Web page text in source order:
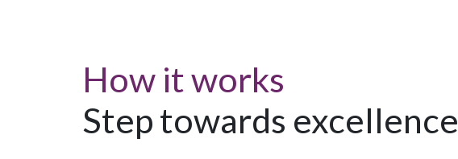
How it works
Step towards excellence